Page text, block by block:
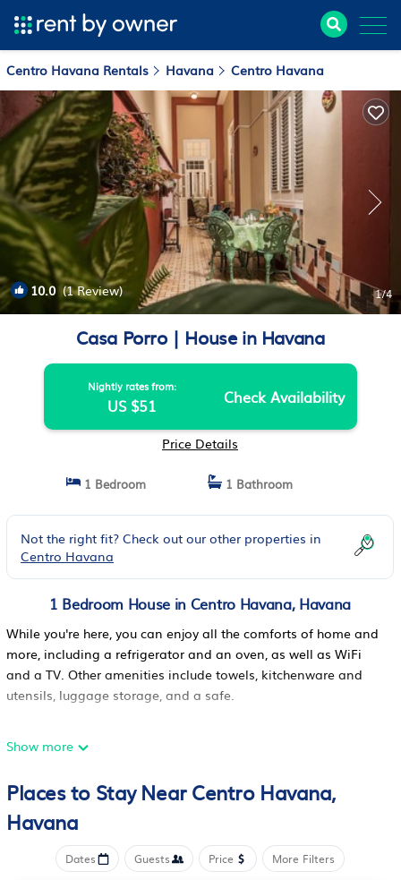
Centro Havana Rentals Havana Centro Havana
10.0(1 Review) 1/4
Casa Porro | House in Havana
Nightly rates from:
US $51 Check Availability
Price Details
1 Bedroom 1 Bathroom
Not the right fit? Check out our other properties in
Centro Havana
1 Bedroom House in Centro Havana, Havana
While you're here, you can enjoy all the comforts of home and
more, including a refrigerator and an oven, as well as WiFi
and a TV. Other amenities include towels, kitchenware and
utensils, luggage storage, and a safe.
Show more
Places to Stay Near Centro Havana,
Havana
Dates Guests Price More Filters